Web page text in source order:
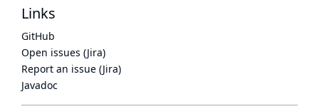
Links
GitHub
Open issues (Jira)
Report an issue (Jira)
Javadoc